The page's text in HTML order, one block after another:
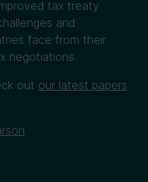
tax treaty
and
face from their
negotiations.
out our latest papers